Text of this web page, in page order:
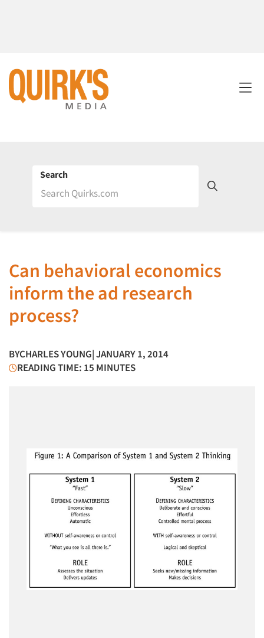
Search
Can behavioral economics
inform the ad research
process?
BYCHARLES YOUNG| JANUARY 1, 2014
READING TIME: 15 MINUTES